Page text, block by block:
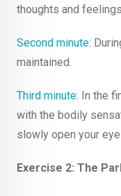
thoughts and
Second minute:
maintained.
Third minute: In the
with the bodily
slowly open your
Exercise 2: The